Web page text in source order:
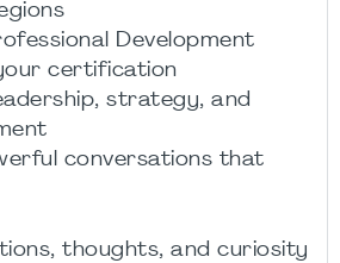
Development
certification
strategy, and
conversations that
thoughts, and curiosity